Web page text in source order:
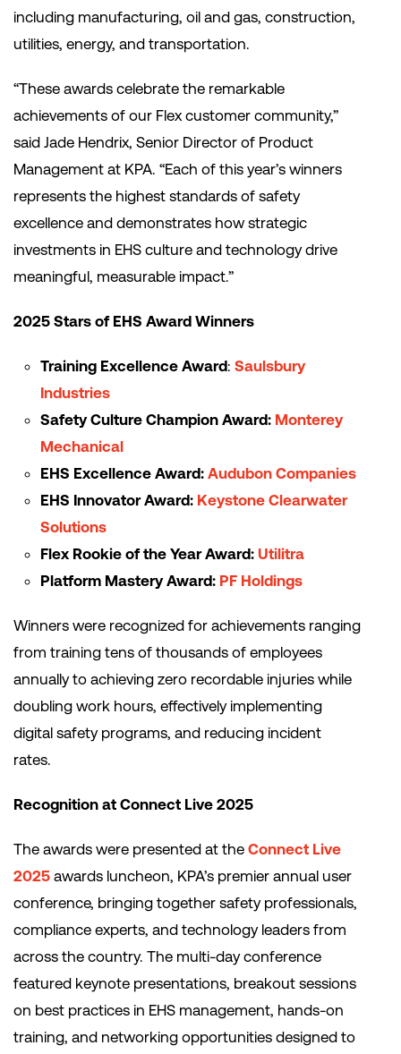
including manufacturing, oil and gas, construction,
utilities, energy, and transportation.
“These awards celebrate the remarkable
achievements of our Flex customer community,”
said Jade Hendrix, Senior Director of Product
Management at KPA. “Each of this year’s winners
represents the highest standards of safety
excellence and demonstrates how strategic
investments in EHS culture and technology drive
meaningful, measurable impact.”
2025 Stars of EHS Award Winners
Training Excellence Award: Saulsbury
Industries
Safety Culture Champion Award: Monterey
Mechanical
EHS Excellence Award: Audubon Companies
EHS Innovator Award: Keystone Clearwater
Solutions
Flex Rookie of the Year Award: Utilitra
Platform Mastery Award: PF Holdings
Winners were recognized for achievements ranging
from training tens of thousands of employees
annually to achieving zero recordable injuries while
doubling work hours, effectively implementing
digital safety programs, and reducing incident
rates.
Recognition at Connect Live 2025
The awards were presented at the Connect Live
2025 awards luncheon, KPA’s premier annual user
conference, bringing together safety professionals,
compliance experts, and technology leaders from
across the country. The multi-day conference
featured keynote presentations, breakout sessions
on best practices in EHS management, hands-on
training, and networking opportunities designed to